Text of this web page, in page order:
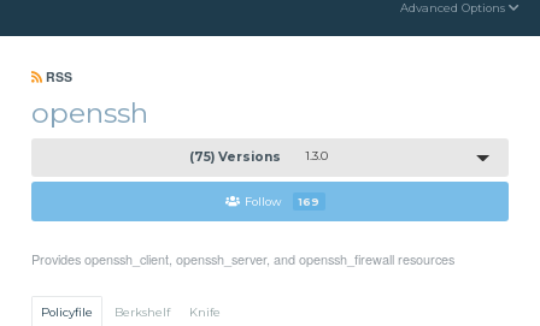
Advanced Options
RSS
openssh
(75) Versions 1.3.0
Follow 169
Provides openssh_client, openssh_server, and openssh_firewall resources
Policyfile Berkshelf Knife